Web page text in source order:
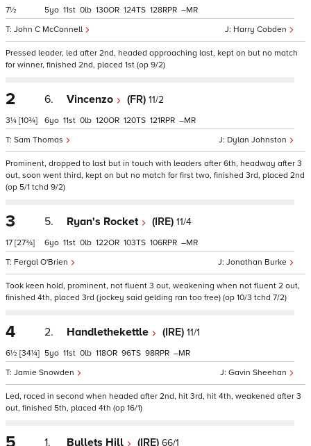
7½
Harry Cobden
John C McConnell
5 11 0 130 124 128 –
Pressed leader, led after 2nd, headed approaching last, kept on but no match
for winner, finished 2nd, placed 1st (op 9/2)
2
3¼ [10¾]
6. Vincenzo (FR) 11/2
Dylan Johnston
Sam Thomas
6 11 0 120 120 121 –
Prominent, dropped to last but in touch with leaders after 6th, headway after 3
out, soon went third, kept on but no match for first two, finished 3rd, placed 2nd
(op 5/1 tchd 9/2)
3
17 [27¾]
5. Ryan's Rocket (IRE) 11/4
Jonathan Burke
Fergal O'Brien
6 11 0 122 103 106 –
Took keen hold, prominent, not fluent 3 out, weakening when not fluent 2 out,
finished 4th, placed 3rd (jockey said gelding ran too free) (op 10/3 tchd 7/2)
4
6½ [34¼]
2. Handlethekettle (IRE) 11/1
Gavin Sheehan
Jamie Snowden
5 11 0 118 96 98 –
Led, raced in second when headed after 2nd, hit 3rd, hit 4th, weakened after 3
out, finished 5th, placed 4th (op 16/1)
1. Bullets Hill (IRE) 66/1